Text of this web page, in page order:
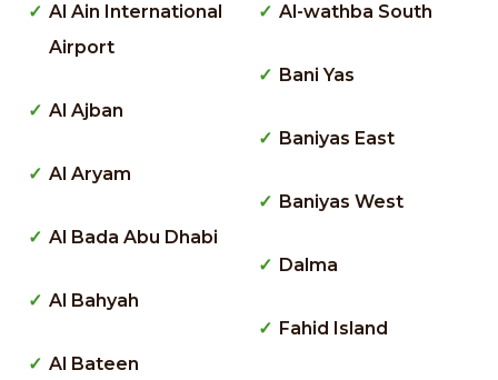
Al Ain International
Airport
Al Ajban
Al Aryam
Al Bada Abu Dhabi
Al Bahyah
Al Bateen
Al-wathba South
Bani Yas
Baniyas East
Baniyas West
Dalma
Fahid Island